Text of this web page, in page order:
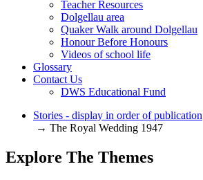
Teacher Resources
Dolgellau area
Quaker Walk around Dolgellau
Honour Before Honours
Videos of school life
Glossary
Contact Us
DWS Educational Fund
Stories - display in order of publication
→ The Royal Wedding 1947
Explore The Themes